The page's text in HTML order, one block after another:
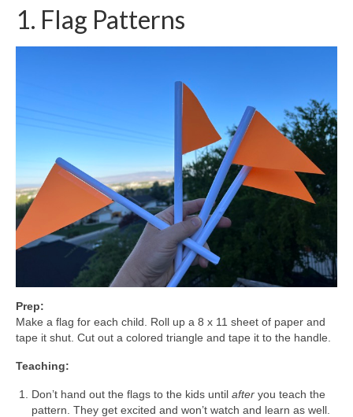
1. Flag Patterns
Prep:
Make a flag for each child. Roll up a 8 x 11 sheet of paper and
tape it shut. Cut out a colored triangle and tape it to the handle.
Teaching:
Don’t hand out the flags to the kids until after you teach the
pattern. They get excited and won’t watch and learn as well.